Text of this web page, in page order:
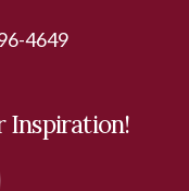
4649
Inspiration!